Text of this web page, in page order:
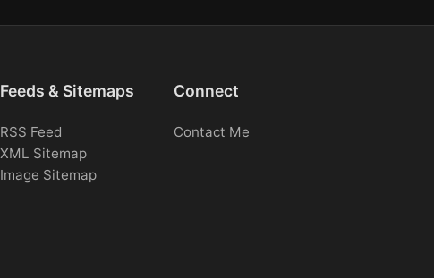
Feeds & Sitemaps
RSS Feed
XML Sitemap
Image Sitemap
Connect
Contact Me